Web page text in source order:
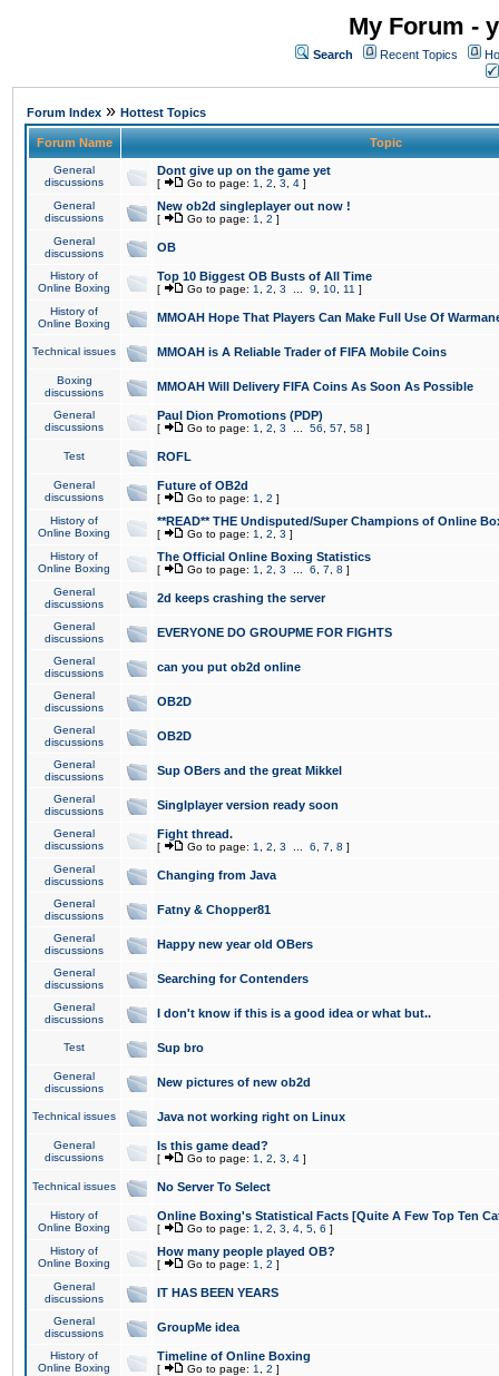
My Forum -
Search Recent Topics
Forum Index » Hottest Topics
Forum Name Topic
General
discussions
Dont give up on the game yet
[ Go to page: 1 2 3 4 ]
General
discussions
New ob2d singleplayer out now !
[ Go to page: 1 2 ]
General
discussions
OB
History of
Online Boxing
Top 10 Biggest OB Busts of All Time
[ Go to page: 1 2 3 9 10 11 ]
History of
Online Boxing
MMOAH Hope That Players Can Make Full Use Of
Technical issues MMOAH is A Reliable Trader of FIFA Mobile Coins
Boxing
discussions
MMOAH Will Delivery FIFA Coins As Soon As Possible
General
discussions
Paul Dion Promotions (PDP)
[ Go to page: 1 2 3 56 57 58 ]
Test ROFL
General
discussions
Future of OB2d
[ Go to page: 1 2 ]
History of
Online Boxing
**READ** THE Undisputed/Super Champions of Online
[ Go to page: 1 2 3 ]
History of
Online Boxing
The Official Online Boxing Statistics
[ Go to page: 1 2 3 6 7 8 ]
General
discussions
2d keeps crashing the server
General
discussions
EVERYONE DO GROUPME FOR FIGHTS
General
discussions
can you put ob2d online
General
discussions
OB2D
General
discussions
OB2D
General
discussions
Sup OBers and the great Mikkel
General
discussions
Singlplayer version ready soon
General
discussions
Fight thread.
[ Go to page: 1 2 3 6 7 8 ]
General
discussions
Changing from Java
General
discussions
Fatny & Chopper81
General
discussions
Happy new year old OBers
General
discussions
Searching for Contenders
General
discussions
I don't know if this is a good idea or what but..
Test Sup bro
General
discussions
New pictures of new ob2d
Technical issues Java not working right on Linux
General
discussions
Is this game dead?
[ Go to page: 1 2 3 4 ]
Technical issues No Server To Select
History of
Online Boxing
Online Boxing's Statistical Facts [Quite A Few Top Ten
[ Go to page: 1 2 3 4 5 6 ]
History of
Online Boxing
How many people played OB?
[ Go to page: 1 2 ]
General
discussions
IT HAS BEEN YEARS
General
discussions
GroupMe idea
History of
Online Boxing
Timeline of Online Boxing
[ Go to page: 1 2 ]